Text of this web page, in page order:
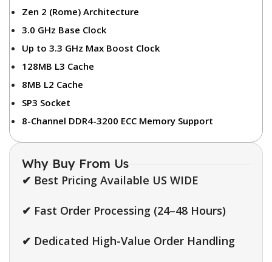
Zen 2 (Rome) Architecture
3.0 GHz Base Clock
Up to 3.3 GHz Max Boost Clock
128MB L3 Cache
8MB L2 Cache
SP3 Socket
8-Channel DDR4-3200 ECC Memory Support
Why Buy From Us
✔ Best Pricing Available US WIDE
✔ Fast Order Processing (24–48 Hours)
✔ Dedicated High-Value Order Handling